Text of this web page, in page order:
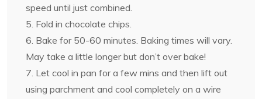
speed until just combined.
5. Fold in chocolate chips.
6. Bake for 50-60 minutes. Baking times will vary.
May take a little longer but don’t over bake!
7. Let cool in pan for a few mins and then lift out
using parchment and cool completely on a wire